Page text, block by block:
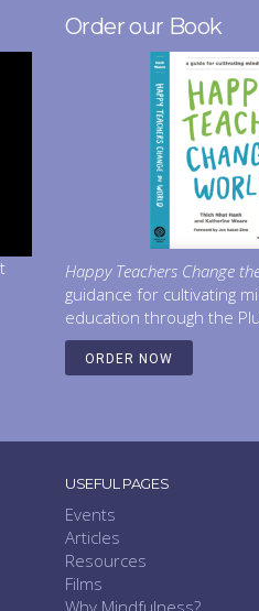
Order our Book
Happy Teachers Change
guidance for cultivating
education through the
ORDER NOW
USEFUL PAGES
Events
Articles
Resources
Films
Why Mindfulness?